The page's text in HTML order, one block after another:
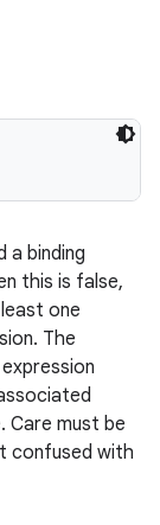
a binding
this is false,
one
The
Care must be
confused with